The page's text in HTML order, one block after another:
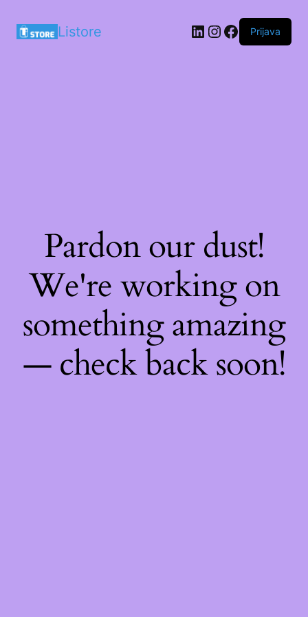
Listore LinkedIn
Instagram
Facebook
Prijava
Pardon our dust!
We're working on
something amazing
— check back soon!